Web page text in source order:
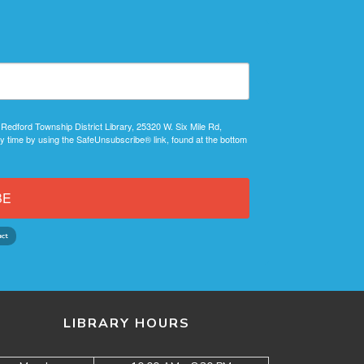
Township District Library, 25320 W. Six Mile Rd,
by using the SafeUnsubscribe® link, found at the bottom
LIBRARY HOURS